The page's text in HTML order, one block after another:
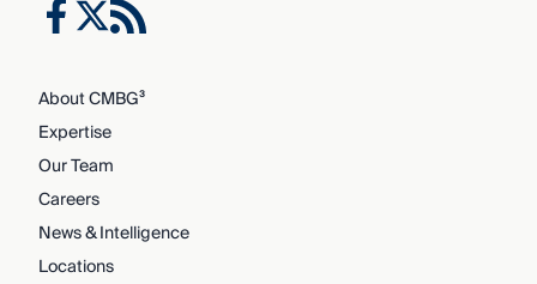
About CMBG³
Expertise
Our Team
Careers
News & Intelligence
Locations